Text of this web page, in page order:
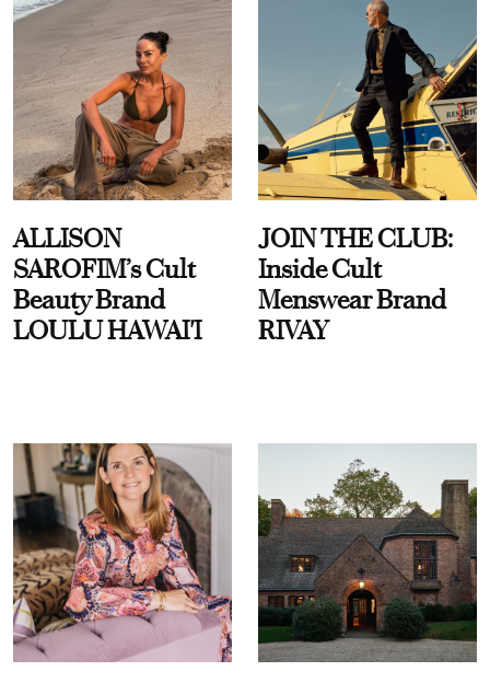
ALLISON
SAROFIM’s Cult
Beauty Brand
LOULU HAWAI'I
JOIN THE CLUB:
Inside Cult
Menswear Brand
RIVAY